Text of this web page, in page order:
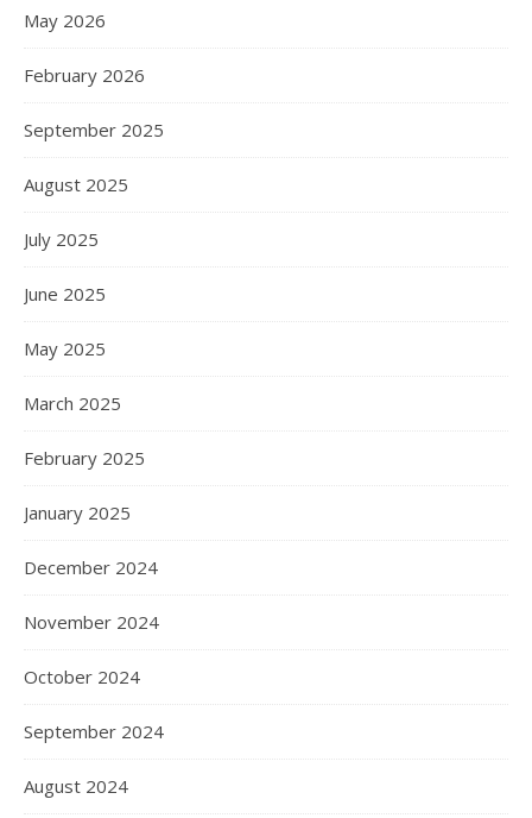
May 2026
February 2026
September 2025
August 2025
July 2025
June 2025
May 2025
March 2025
February 2025
January 2025
December 2024
November 2024
October 2024
September 2024
August 2024